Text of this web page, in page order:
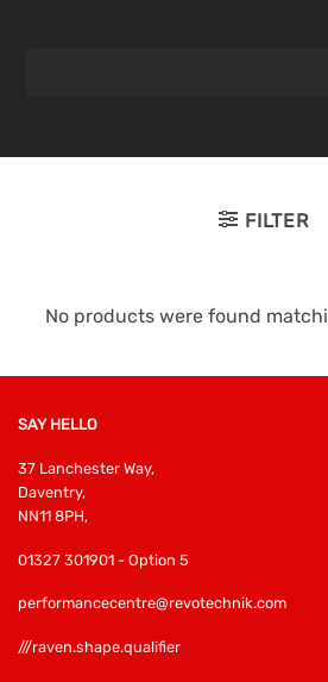
FILTER
No products were found
SAY HELLO
37 Lanchester Way,
Daventry,
NN11 8PH,
01327 301901 - Option 5
performancecentre@revotechnik.com
///raven.shape.qualifier